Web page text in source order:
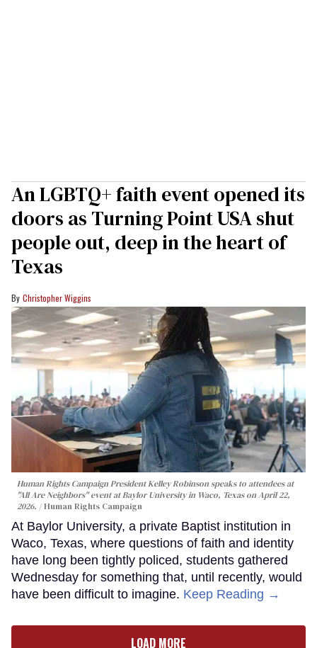
An LGBTQ+ faith event opened its
doors as Turning Point USA shut
people out, deep in the heart of
Texas
Christopher Wiggins
Human Rights Campaign President Kelley Robinson speaks to attendees at
"All Are Neighbors" event at Baylor University in Waco, Texas on April 22,
2026.
Human Rights Campaign
At Baylor University, a private Baptist institution in
Waco, Texas, where questions of faith and identity
have long been tightly policed, students gathered
Wednesday for something that, until recently, would
have been difficult to imagine. Keep Reading →
LOAD MORE